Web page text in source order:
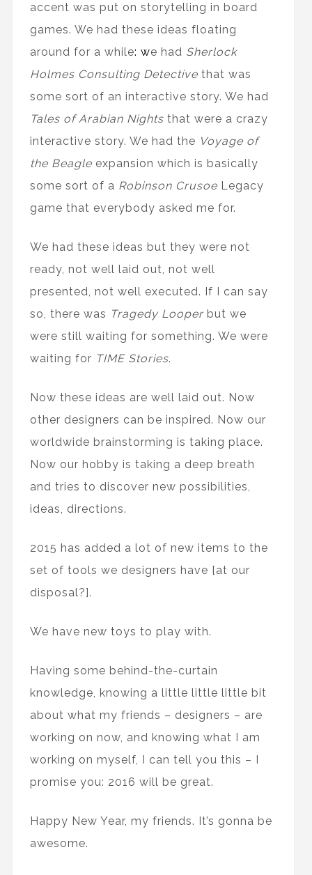
accent was put on storytelling in board
games. We had these ideas floating
around for a while: we had Sherlock
Holmes Consulting Detectivethat was
some sort of an interactive story. We had
Tales of Arabian Nightsthat were a crazy
interactive story. We had the Voyage of
the Beagleexpansion which is basically
some sort of a Robinson CrusoeLegacy
game that everybody asked me for.
We had these ideas but they were not
ready, not well laid out, not well
presented, not well executed. If I can say
so, there was Tragedy Looperbut we
were still waiting for something. We were
waiting for TIME Stories.
Now these ideas are well laid out. Now
other designers can be inspired. Now our
worldwide brainstorming is taking place.
Now our hobby is taking a deep breath
and tries to discover new possibilities,
ideas, directions.
2015 has added a lot of new items to the
set of tools we designers have [at our
disposal?].
We have new toys to play with.
Having some behind-the-curtain
knowledge, knowing a little little little bit
about what my friends – designers – are
working on now, and knowing what I am
working on myself, I can tell you this – I
promise you: 2016 will be great.
Happy New Year, my friends. It’s gonna be
awesome.